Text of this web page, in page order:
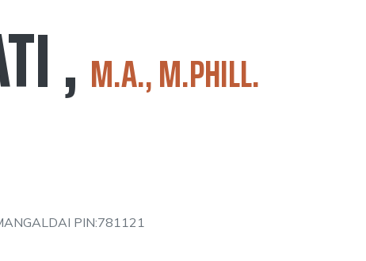
, M.A., M.PHILL.
PIN:781121